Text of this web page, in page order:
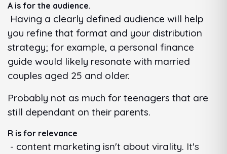
A is for the audience.
Having a clearly defined audience will help
you refine that format and your distribution
strategy; for example, a personal finance
guide would likely resonate with married
couples aged 25 and older.
Probably not as much for teenagers that are
still dependant on their parents.
R is for relevance
- content marketing isn't about virality. It's